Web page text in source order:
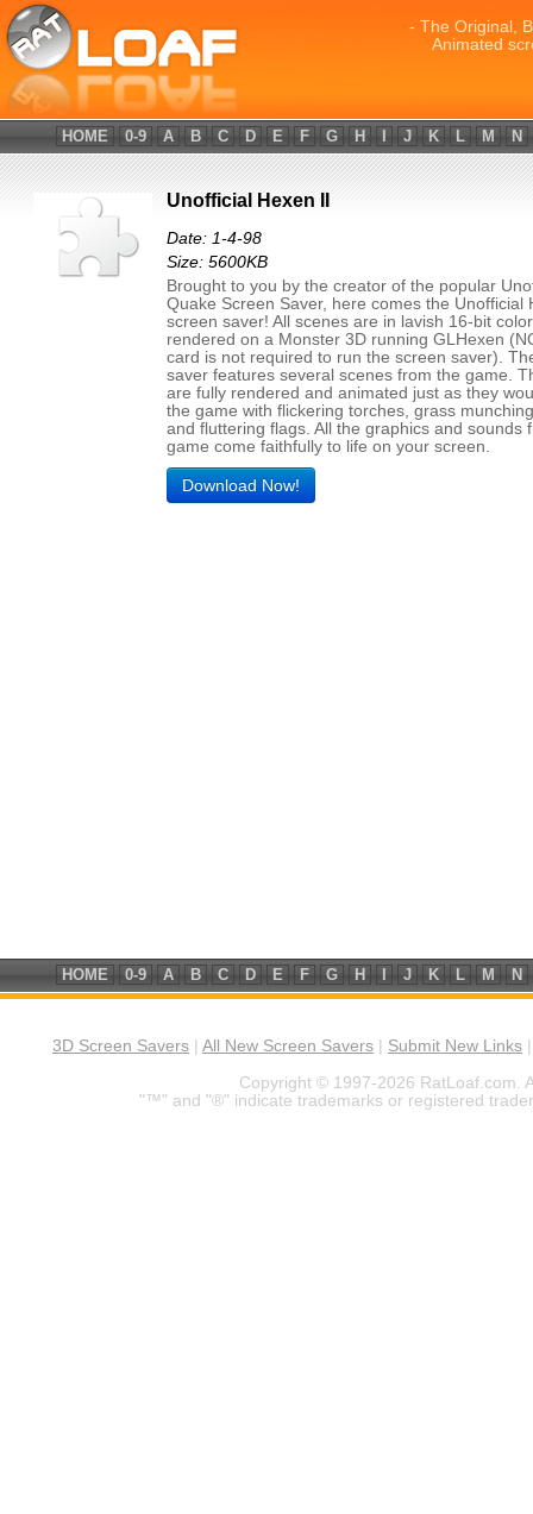
- The Original,
Animated
HOME 0-9 A B C D E F G H J K L M N
Unofficial Hexen II
Date: 1-4-98
Size: 5600KB
Brought to you by the creator of the popular
Quake Screen Saver, here comes the Unofficial
screen saver! All scenes are in lavish 16-bit
rendered on a Monster 3D running GLHexen
card is not required to run the screen saver).
saver features several scenes from the game.
are fully rendered and animated just as they
the game with flickering torches, grass
and fluttering flags. All the graphics and sounds
game come faithfully to life on your screen.
Download Now!
HOME 0-9 A B C D E F G H J K L M N
3D Screen Savers All New Screen Savers Submit New Links
Copyright © 1997-2026 RatLoaf.com.
"™" and "®" indicate trademarks or registered